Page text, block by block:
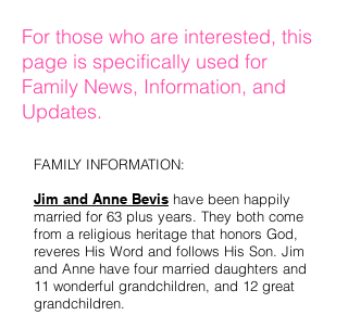
For those who are interested, this
page is specifically used for
Family News, Information, and
Updates.
FAMILY INFORMATION:
Jim and Anne Bevis have been happily
married for 63 plus years. They both come
from a religious heritage that honors God,
reveres His Word and follows His Son. Jim
and Anne have four married daughters and
11 wonderful grandchildren, and 12 great
grandchildren.